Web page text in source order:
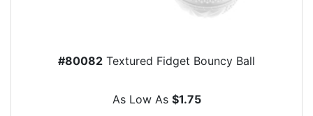
#80082 Textured Fidget Bouncy Ball
As Low As $1.75